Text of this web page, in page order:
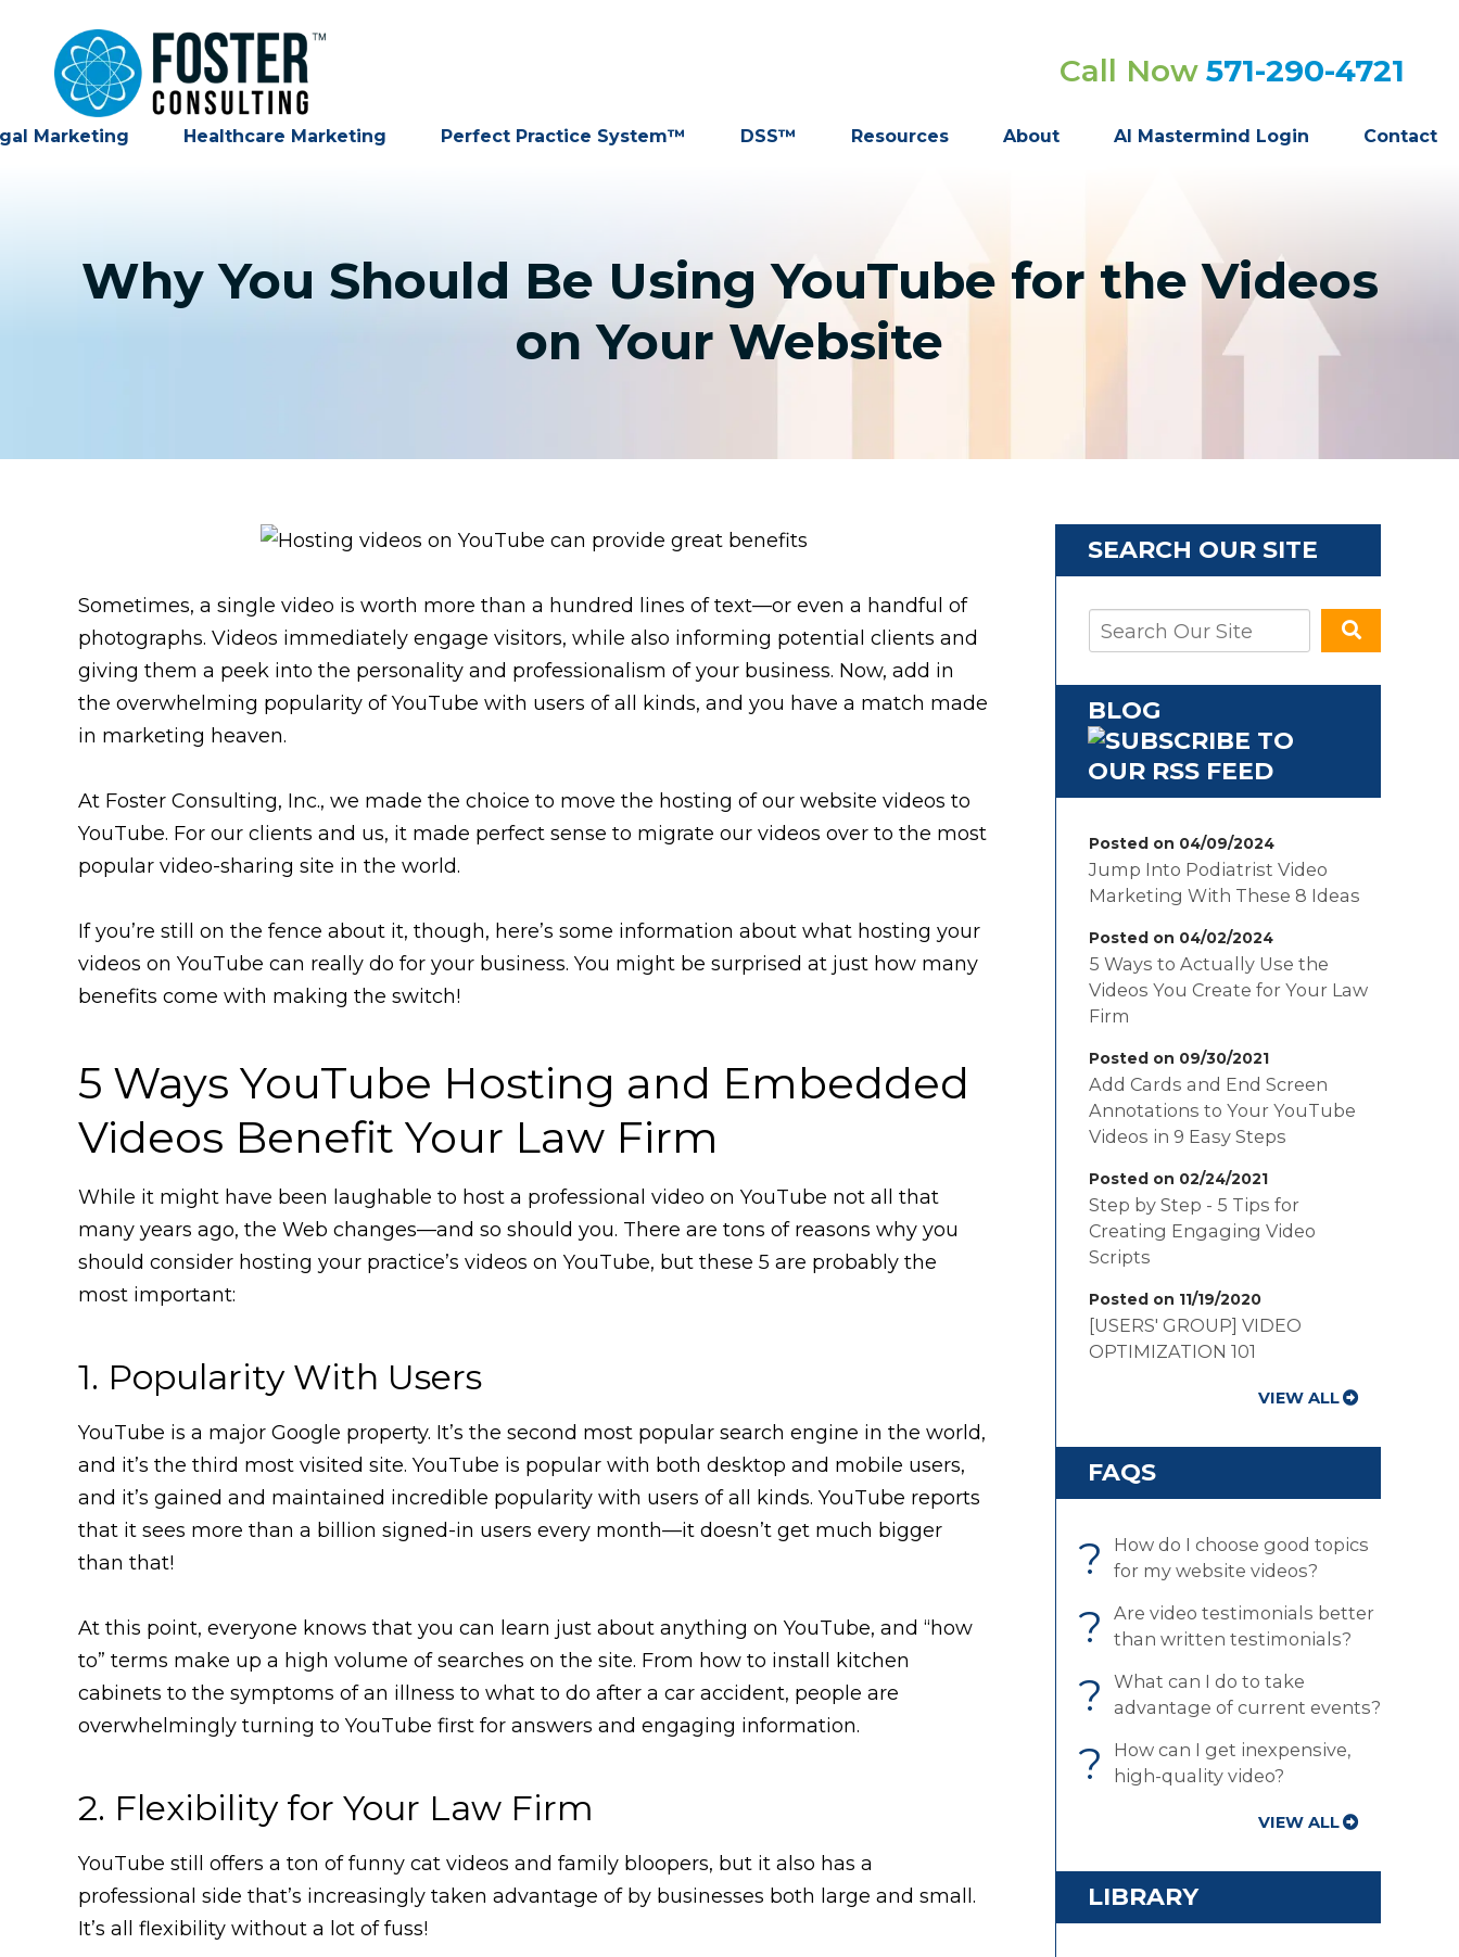
Call Now 571-290-4721
Marketing Healthcare Marketing Perfect Practice System™ DSS™ Resources About AI Mastermind Login Contact
Why You Should Be Using YouTube for the Videos
on Your Website
Sometimes, a single video is worth more than a hundred lines of text—or even a handful of
photographs. Videos immediately engage visitors, while also informing potential clients and
giving them a peek into the personality and professionalism of your business. Now, add in
the overwhelming popularity of YouTube with users of all kinds, and you have a match made
in marketing heaven.
At Foster Consulting, Inc., we made the choice to move the hosting of our website videos to
YouTube. For our clients and us, it made perfect sense to migrate our videos over to the most
popular video-sharing site in the world.
If you’re still on the fence about it, though, here’s some information about what hosting your
videos on YouTube can really do for your business. You might be surprised at just how many
benefits come with making the switch!
5 Ways YouTube Hosting and Embedded
Videos Benefit Your Law Firm
While it might have been laughable to host a professional video on YouTube not all that
many years ago, the Web changes—and so should you. There are tons of reasons why you
should consider hosting your practice’s videos on YouTube, but these 5 are probably the
most important:
1. Popularity With Users
YouTube is a major Google property. It’s the second most popular search engine in the world,
and it’s the third most visited site. YouTube is popular with both desktop and mobile users,
and it’s gained and maintained incredible popularity with users of all kinds. YouTube reports
that it sees more than a billion signed-in users every month—it doesn’t get much bigger
than that!
At this point, everyone knows that you can learn just about anything on YouTube, and “how
to” terms make up a high volume of searches on the site. From how to install kitchen
cabinets to the symptoms of an illness to what to do after a car accident, people are
overwhelmingly turning to YouTube first for answers and engaging information.
2. Flexibility for Your Law Firm
YouTube still offers a ton of funny cat videos and family bloopers, but it also has a
professional side that’s increasingly taken advantage of by businesses both large and small.
It’s all flexibility without a lot of fuss!
SEARCH OUR SITE
BLOG
Posted on 04/09/2024
Jump Into Podiatrist Video
Marketing With These 8 Ideas
Posted on 04/02/2024
5 Ways to Actually Use the
Videos You Create for Your Law
Firm
Posted on 09/30/2021
Add Cards and End Screen
Annotations to Your YouTube
Videos in 9 Easy Steps
Posted on 02/24/2021
Step by Step - 5 Tips for
Creating Engaging Video
Scripts
Posted on 11/19/2020
[USERS' GROUP] VIDEO
OPTIMIZATION 101
VIEW ALL
FAQS
?
How do I choose good topics
for my website videos?
?
Are video testimonials better
than written testimonials?
?
What can I do to take
advantage of current events?
?
How can I get inexpensive,
high-quality video?
VIEW ALL
LIBRARY